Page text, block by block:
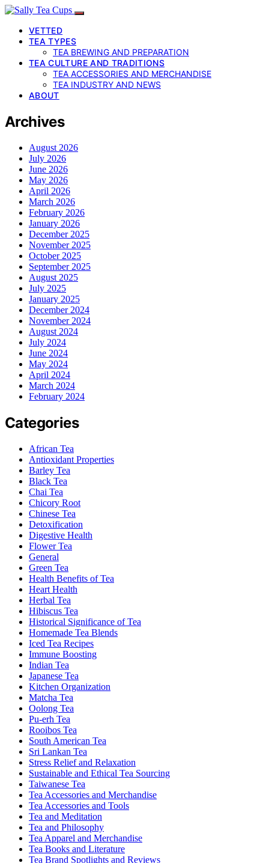
VETTED
TEA TYPES
TEA BREWING AND PREPARATION
TEA CULTURE AND TRADITIONS
TEA ACCESSORIES AND MERCHANDISE
TEA INDUSTRY AND NEWS
ABOUT
Archives
August 2026
July 2026
June 2026
May 2026
April 2026
March 2026
February 2026
January 2026
December 2025
November 2025
October 2025
September 2025
August 2025
July 2025
January 2025
December 2024
November 2024
August 2024
July 2024
June 2024
May 2024
April 2024
March 2024
February 2024
Categories
African Tea
Antioxidant Properties
Barley Tea
Black Tea
Chai Tea
Chicory Root
Chinese Tea
Detoxification
Digestive Health
Flower Tea
General
Green Tea
Health Benefits of Tea
Heart Health
Herbal Tea
Hibiscus Tea
Historical Significance of Tea
Homemade Tea Blends
Iced Tea Recipes
Immune Boosting
Indian Tea
Japanese Tea
Kitchen Organization
Matcha Tea
Oolong Tea
Pu-erh Tea
Rooibos Tea
South American Tea
Sri Lankan Tea
Stress Relief and Relaxation
Sustainable and Ethical Tea Sourcing
Taiwanese Tea
Tea Accessories and Merchandise
Tea Accessories and Tools
Tea and Meditation
Tea and Philosophy
Tea Apparel and Merchandise
Tea Books and Literature
Tea Brand Spotlights and Reviews